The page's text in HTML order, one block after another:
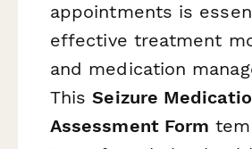
appointments is
effective treatment
and medication
ThisSeizure
Assessment Form